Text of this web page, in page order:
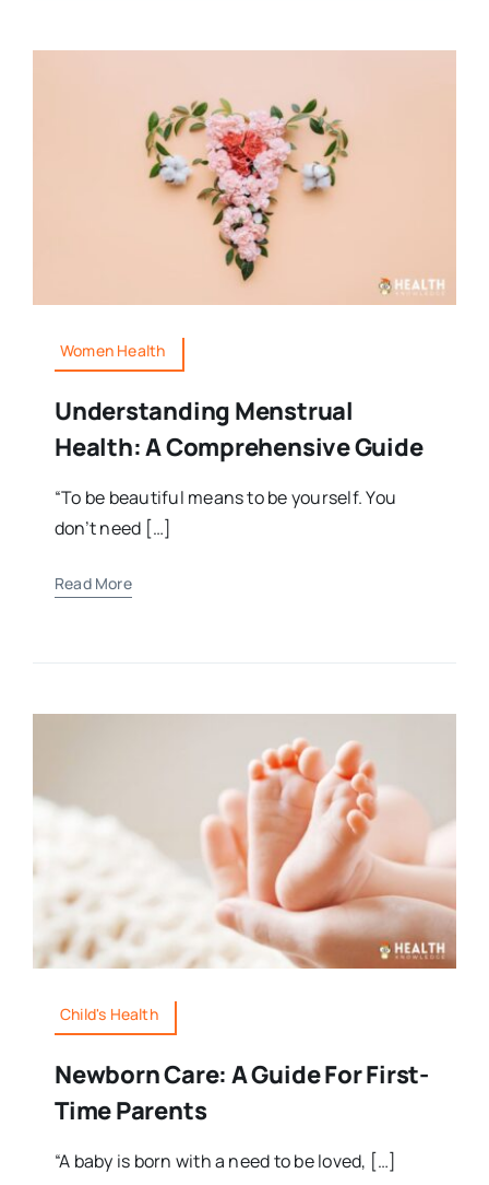
Women Health
Understanding Menstrual
Health: A Comprehensive Guide
“To be beautiful means to be yourself. You
don’t need […]
Read More
Child's Health
Newborn Care: A Guide For First-
Time Parents
“A baby is born with a need to be loved, […]